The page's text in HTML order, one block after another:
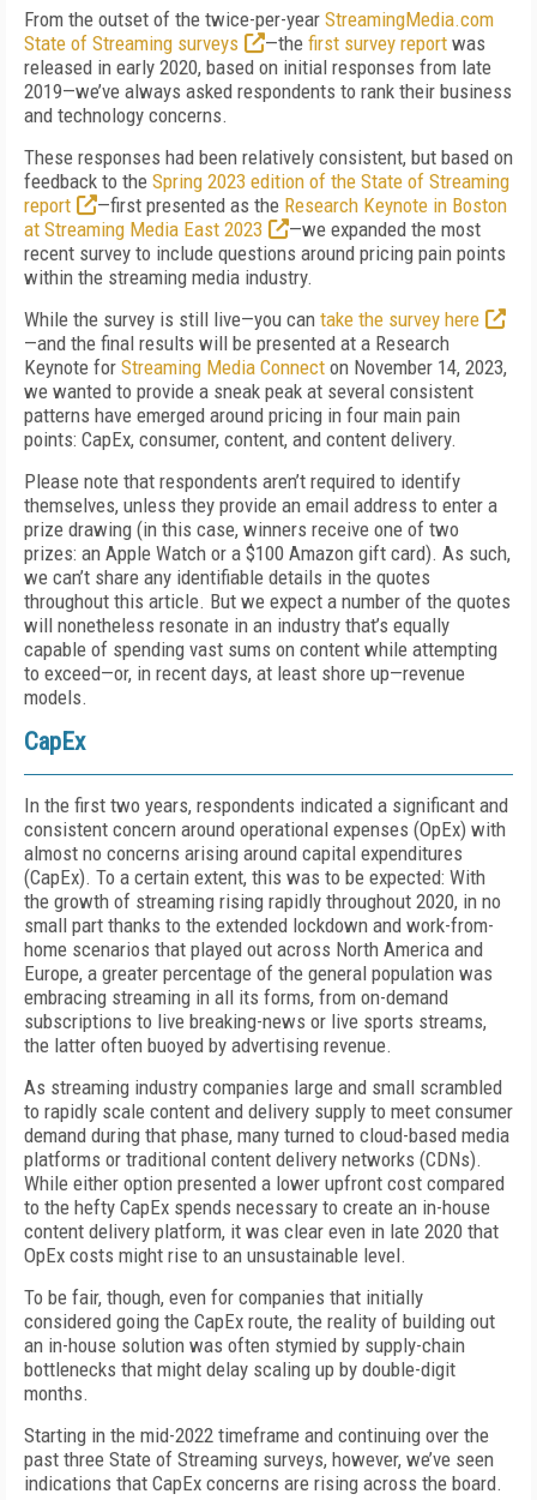
From the outset of the twice-per-year StreamingMedia.com
State of Streaming surveys
—the first survey report was
released in early 2020, based on initial responses from late
2019—we’ve always asked respondents to rank their business
and technology concerns.
These responses had been relatively consistent, but based on
feedback to the Spring 2023 edition of the State of Streaming
report
—first presented as the Research Keynote in Boston
at Streaming Media East 2023
—we expanded the most
recent survey to include questions around pricing pain points
within the streaming media industry.
While the survey is still live—you can take the survey here
—and the final results will be presented at a Research
Keynote for Streaming Media Connect on November 14, 2023,
we wanted to provide a sneak peak at several consistent
patterns have emerged around pricing in four main pain
points: CapEx, consumer, content, and content delivery.
Please note that respondents aren’t required to identify
themselves, unless they provide an email address to enter a
prize drawing (in this case, winners receive one of two
prizes: an Apple Watch or a $100 Amazon gift card). As such,
we can’t share any identifiable details in the quotes
throughout this article. But we expect a number of the quotes
will nonetheless resonate in an industry that’s equally
capable of spending vast sums on content while attempting
to exceed—or, in recent days, at least shore up—revenue
models.
CapEx
In the first two years, respondents indicated a significant and
consistent concern around operational expenses (OpEx) with
almost no concerns arising around capital expenditures
(CapEx). To a certain extent, this was to be expected: With
the growth of streaming rising rapidly throughout 2020, in no
small part thanks to the extended lockdown and work-from-
home scenarios that played out across North America and
Europe, a greater percentage of the general population was
embracing streaming in all its forms, from on-demand
subscriptions to live breaking-news or live sports streams,
the latter often buoyed by advertising revenue.
As streaming industry companies large and small scrambled
to rapidly scale content and delivery supply to meet consumer
demand during that phase, many turned to cloud-based media
platforms or traditional content delivery networks (CDNs).
While either option presented a lower upfront cost compared
to the hefty CapEx spends necessary to create an in-house
content delivery platform, it was clear even in late 2020 that
OpEx costs might rise to an unsustainable level.
To be fair, though, even for companies that initially
considered going the CapEx route, the reality of building out
an in-house solution was often stymied by supply-chain
bottlenecks that might delay scaling up by double-digit
months.
Starting in the mid-2022 timeframe and continuing over the
past three State of Streaming surveys, however, we’ve seen
indications that CapEx concerns are rising across the board.